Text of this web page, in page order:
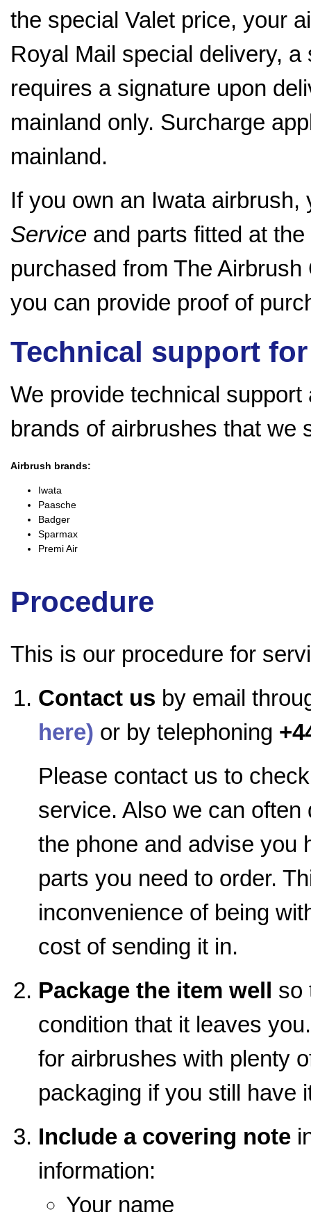
the special Valet price, your
Royal Mail special delivery,
requires a signature upon
mainland only. Surcharge
mainland.
If you own an Iwata
Service and parts fitted at
purchased from The
you can provide proof of
Technical support
We provide technical
brands of airbrushes that we
Airbrush brands:
Iwata
Paasche
Badger
Sparmax
Premi Air
Procedure
This is our procedure for
Contact us by email
here) or by telephoning
Please contact us to
service. Also we can
the phone and advise you
parts you need to order.
inconvenience of being
cost of sending it in.
Package the item well so
condition that it leaves
for airbrushes with plenty
packaging if you still have
Include a covering note
information:
Your name